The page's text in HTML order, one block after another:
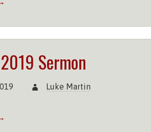
Sermon
Luke Martin